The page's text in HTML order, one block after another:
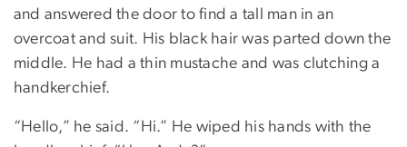
and answered the door to find a tall man in an
overcoat and suit. His black hair was parted down the
middle. He had a thin mustache and was clutching a
handkerchief.
“Hello,” he said. “Hi.” He wiped his hands with the